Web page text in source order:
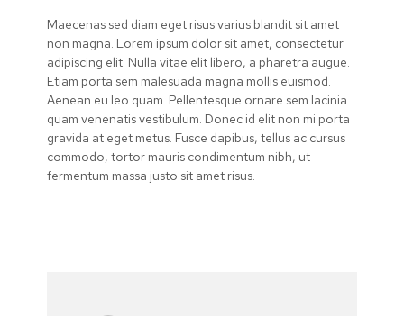
Maecenas sed diam eget risus varius blandit sit amet
non magna. Lorem ipsum dolor sit amet, consectetur
adipiscing elit. Nulla vitae elit libero, a pharetra augue.
Etiam porta sem malesuada magna mollis euismod.
Aenean eu leo quam. Pellentesque ornare sem lacinia
quam venenatis vestibulum. Donec id elit non mi porta
gravida at eget metus. Fusce dapibus, tellus ac cursus
commodo, tortor mauris condimentum nibh, ut
fermentum massa justo sit amet risus.